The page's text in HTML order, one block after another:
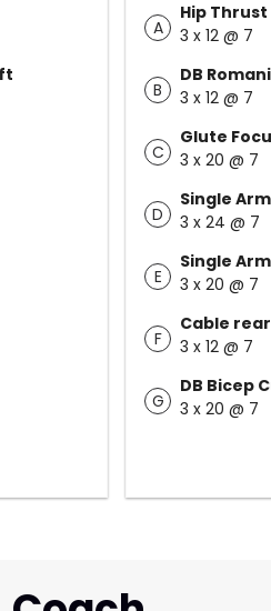
A
Hip Thrust
3 x 12 @ 7
B
DB
3 x 12 @ 7
C
Glute
3 x 20 @ 7
D
Single
3 x 24 @ 7
E
Single
3 x 20 @ 7
F
Cable
3 x 12 @ 7
G
DB Bicep
3 x 20 @ 7